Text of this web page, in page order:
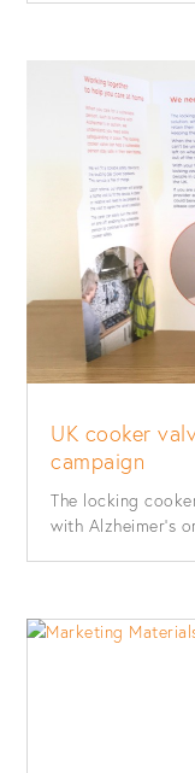
UK cooker
campaign
The locking
with Alzheimer’s